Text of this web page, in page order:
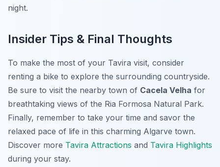
night.
Insider Tips & Final Thoughts
To make the most of your Tavira visit, consider
renting a bike to explore the surrounding countryside.
Be sure to visit the nearby town of Cacela Velha for
breathtaking views of the Ria Formosa Natural Park.
Finally, remember to take your time and savor the
relaxed pace of life in this charming Algarve town.
Discover more Tavira Attractions and Tavira Highlights
during your stay.